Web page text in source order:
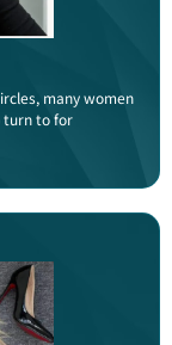
many women
turn to for